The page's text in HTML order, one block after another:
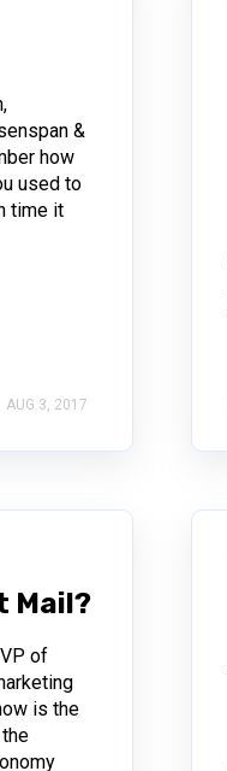
&
how
used to
time it
AUG 3, 2017
Mail?
of
is the